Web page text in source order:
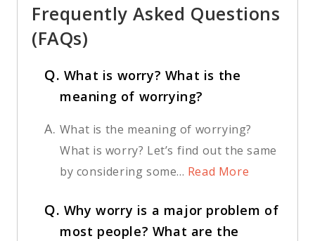
Frequently Asked Questions
(FAQs)
Q. What is worry? What is the
meaning of worrying?
A. What is the meaning of worrying?
What is worry? Let’s find out the same
by considering some... Read More
Q. Why worry is a major problem of
most people? What are the